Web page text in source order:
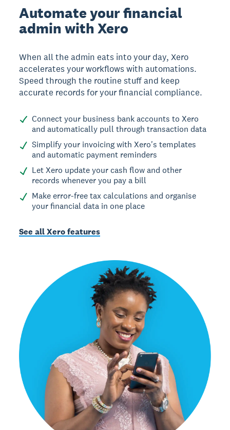
Automate your financial
admin with Xero
When all the admin eats into your day, Xero
accelerates your workflows with automations.
Speed through the routine stuff and keep
accurate records for your financial compliance.
Connect your business bank accounts to Xero
and automatically pull through transaction data
Simplify your invoicing with Xero's templates
and automatic payment reminders
Let Xero update your cash flow and other
records whenever you pay a bill
Make error-free tax calculations and organise
your financial data in one place
See all Xero features